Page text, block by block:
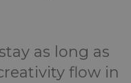
as long as
flow in